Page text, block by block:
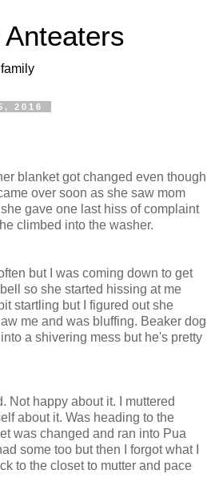
2016
blanket got changed even though
over soon as she saw mom
gave one last hiss of complaint
climbed into the washer.
but I was coming down to get
so she started hissing at me
startling but I figured out she
me and was bluffing. Beaker dog
a shivering mess but he's pretty
Not happy about it. I muttered
about it. Was heading to the
was changed and ran into Pua
some too but then I forgot what I
to the closet to mutter and pace